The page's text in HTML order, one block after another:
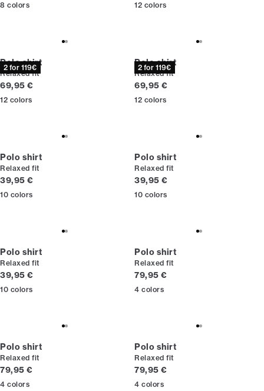
8 colors 12 colors
2 for 119€
Polo shirt
Relaxed fit
Current price
69,95 €
12 colors
2 for 119€
Polo shirt
Relaxed fit
Current price
69,95 €
12 colors
Polo shirt
Relaxed fit
Current price
39,95 €
10 colors
Polo shirt
Relaxed fit
Current price
39,95 €
10 colors
Polo shirt
Relaxed fit
Current price
39,95 €
10 colors
Polo shirt
Relaxed fit
Current price
79,95 €
4 colors
Polo shirt
Relaxed fit
Current price
79,95 €
4 colors
Polo shirt
Relaxed fit
Current price
79,95 €
4 colors